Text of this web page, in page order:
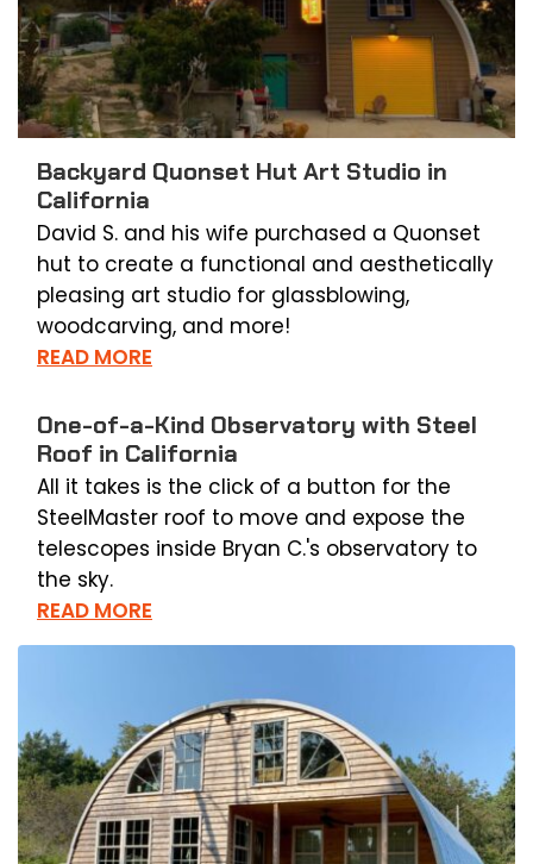
Backyard Quonset Hut Art Studio in
California
David S. and his wife purchased a Quonset
hut to create a functional and aesthetically
pleasing art studio for glassblowing,
woodcarving, and more!
READ MORE
One-of-a-Kind Observatory with Steel
Roof in California
All it takes is the click of a button for the
SteelMaster roof to move and expose the
telescopes inside Bryan C.'s observatory to
the sky.
READ MORE